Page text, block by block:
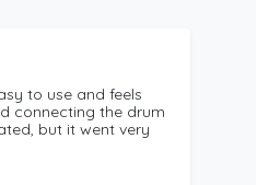
to use and feels
connecting the drum
but it went very